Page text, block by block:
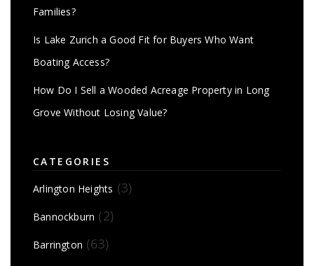
Families?
Is Lake Zurich a Good Fit for Buyers Who Want
Boating Access?
How Do I Sell a Wooded Acreage Property in Long
Grove Without Losing Value?
CATEGORIES
Arlington Heights (3)
Bannockburn (2)
Barrington (63)